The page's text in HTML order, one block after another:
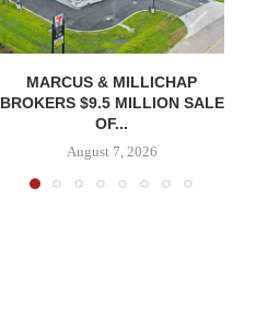
MARCUS & MILLICHAP
BROKERS $9.5 MILLION SALE
OF...
August 7, 2026